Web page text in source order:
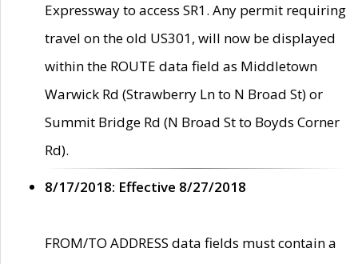
Expressway to access SR1. Any permit requiring
travel on the old US301, will now be displayed
within the ROUTE data field as Middletown
Warwick Rd (Strawberry Ln to N Broad St) or
Summit Bridge Rd (N Broad St to Boyds Corner
Rd).
8/17/2018: Effective 8/27/2018
FROM/TO ADDRESS data fields must contain a